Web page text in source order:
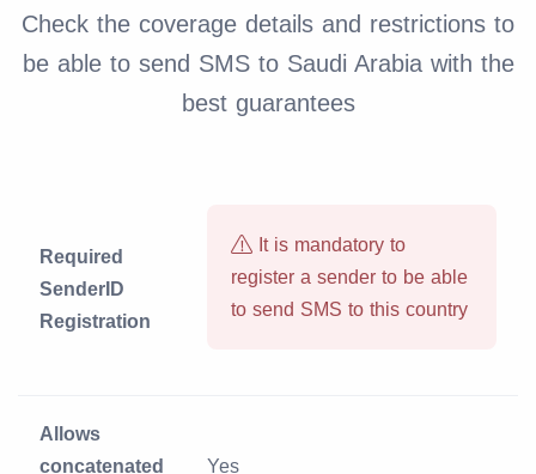
Check the coverage details and restrictions to
be able to send SMS to Saudi Arabia with the
best guarantees
Required
SenderID
Registration
It is mandatory to
register a sender to be able
to send SMS to this country
Allows
concatenated
Yes